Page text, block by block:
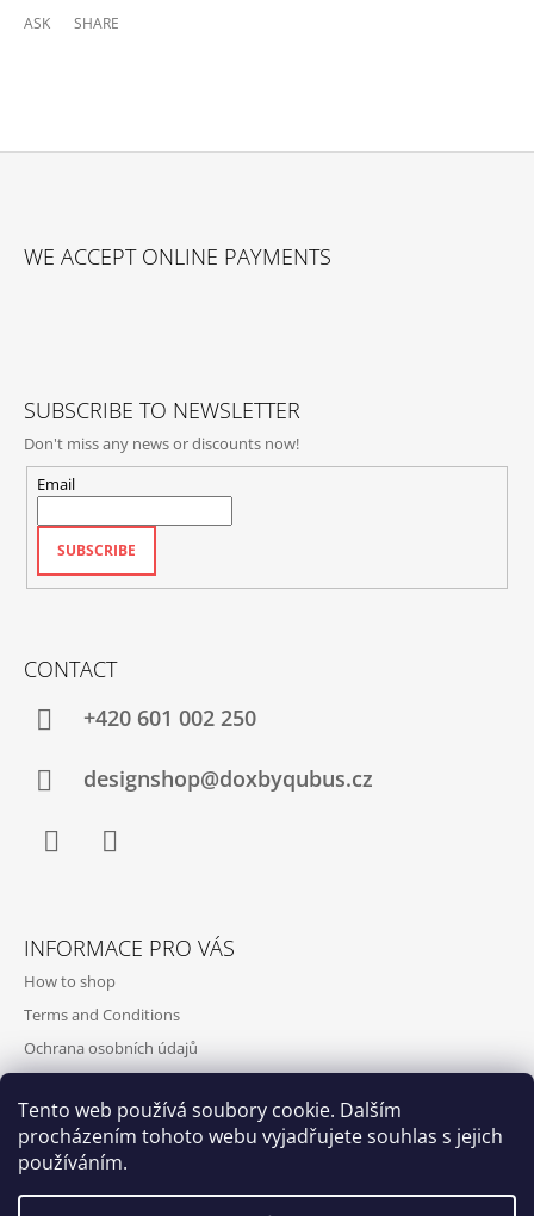
Tento web používá soubory cookie. Dalším
procházením tohoto webu vyjadřujete souhlas s jejich
používáním.
ASK SHARE
WE ACCEPT ONLINE PAYMENTS
SUBSCRIBE TO NEWSLETTER
Don't miss any news or discounts now!
Email
SUBSCRIBE
CONTACT
+420‭ 601 002 250
designshop@doxbyqubus.cz
INFORMACE PRO VÁS
How to shop
Terms and Conditions
Ochrana osobních údajů
Doprava a platba
About us